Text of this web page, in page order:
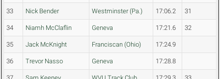
33 Nick Bender Westminster (Pa.) 17:06.2 31
34 Niamh McClaflin Geneva 17:21.6 32
35 Jack McKnight Franciscan (Ohio) 17:24.9
36 Trevor Nasso Geneva 17:28.8